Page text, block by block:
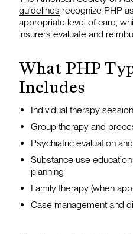
guidelines recognize PHP
appropriate level of care,
insurers evaluate and
What PHP
Includes
Individual therapy
Group therapy and
Psychiatric evaluation
Substance use
planning
Family therapy (when
Case management and